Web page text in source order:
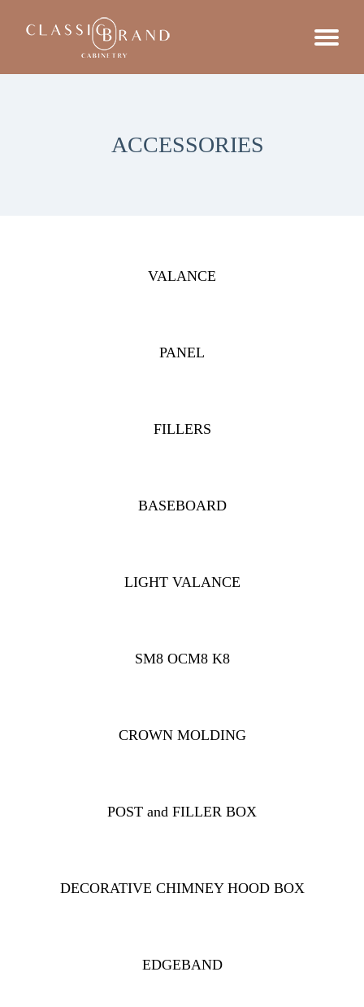
ACCESSORIES
VALANCE
PANEL
FILLERS
BASEBOARD
LIGHT VALANCE
SM8 OCM8 K8
CROWN MOLDING
POST and FILLER BOX
DECORATIVE CHIMNEY HOOD BOX
EDGEBAND